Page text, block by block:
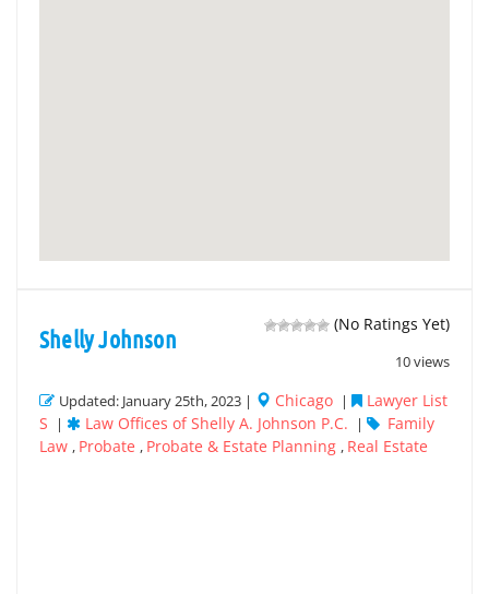
(No Ratings Yet)
10 views
Shelly Johnson
Updated: January 25th, 2023 | Chicago |
Lawyer List
S
| Law Offices of Shelly A. Johnson P.C. |
Family
Law , Probate , Probate & Estate Planning , Real Estate